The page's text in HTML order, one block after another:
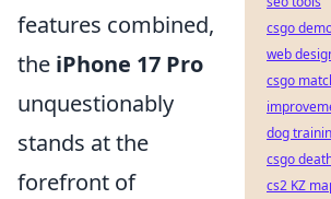
features combined,
the iPhone 17 Pro
unquestionably
stands at the
forefront of
csgo
web
csgo
dog
csgo
cs2 KZ